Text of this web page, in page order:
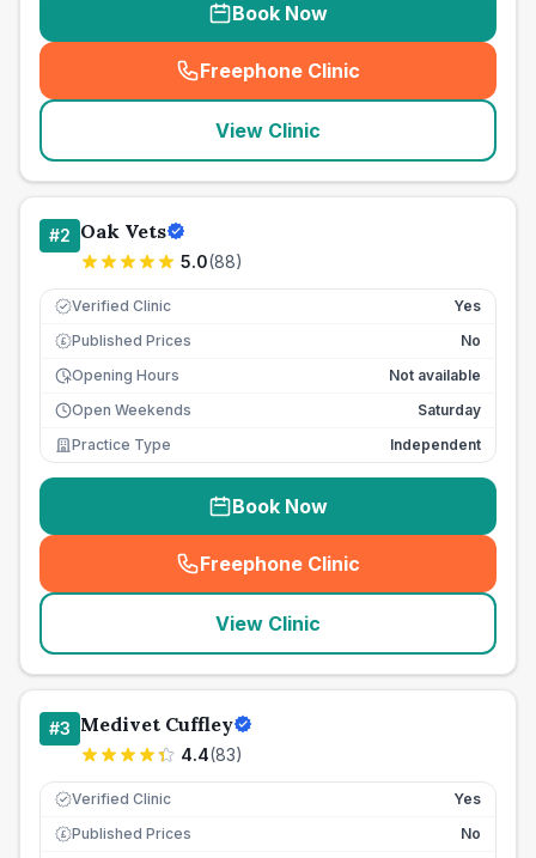
Book Now
Freephone Clinic
(seo_lab_card_freephone
View Clinic
#2 Oak Vets
5.0(88)
Verified Clinic Yes
£ Published Prices
No
Opening Hours
Not available
Open Weekends
Saturday
Practice Type
Independent
Book Now
Freephone Clinic
(seo_lab_card_freephone
View Clinic
#3 Medivet Cuffley
4.4(83)
Verified Clinic Yes
£ Published Prices
No